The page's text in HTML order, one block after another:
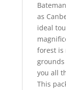
as
ideal
forest is
you all
This